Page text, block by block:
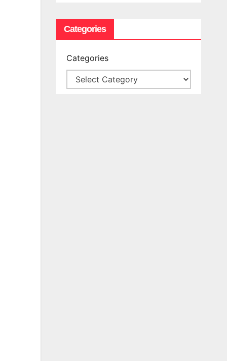
Categories
Categories